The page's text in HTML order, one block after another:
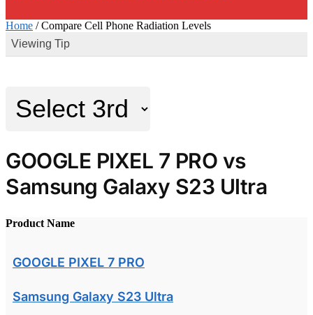
Home /Compare Cell Phone Radiation Levels
Viewing Tip
GOOGLE PIXEL 7 PRO vs
Samsung Galaxy S23 Ultra
Product Name
GOOGLE PIXEL 7 PRO
Samsung Galaxy S23 Ultra